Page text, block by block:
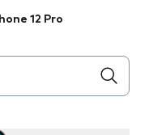
12 Pro
the field as you